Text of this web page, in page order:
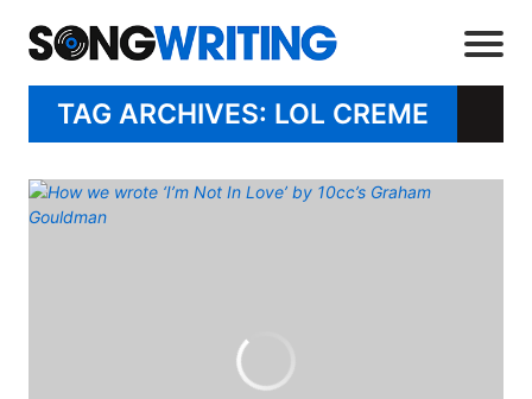
TAG ARCHIVES: LOL CREME